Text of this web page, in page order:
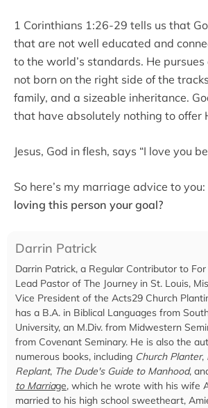
1 Corinthians 1:26-29 tells us that
that are not well educated and
to the world’s standards. He
not born on the right side of the
family, and a sizeable inheritance.
that have absolutely nothing to offer
Jesus, God in flesh, says “I love you
So here’s my marriage advice to you:
loving this person your goal?
Darrin Patrick
Darrin Patrick, a Regular Contributor to
Lead Pastor of The Journey in St. Louis,
Vice President of the Acts29 Church
has a B.A. in Biblical Languages from
University, an M.Div. from Midwestern
from Covenant Seminary. He is also the
numerous books, including Church Planter,
Replant, The Dude's Guide to Manhood,
to Marriage, which he wrote with his wife
married to his high school sweetheart,